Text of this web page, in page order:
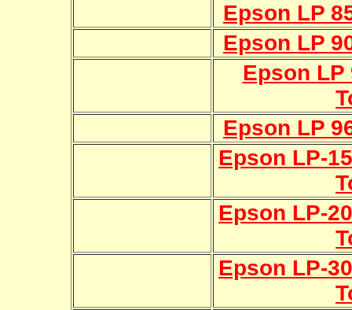
Epson LP
Epson LP
Epson LP
Epson LP
Epson LP-
Epson LP-
Epson LP-